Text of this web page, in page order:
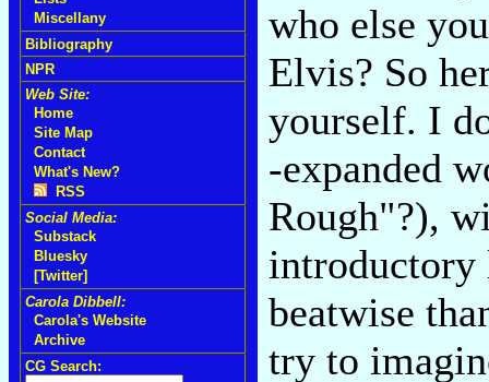
Miscellany
Bibliography
NPR
Web Site:
Home
Site Map
Contact
What's New?
RSS
Social Media:
Substack
Bluesky
[Twitter]
Carola Dibbell:
Carola's Website
Archive
CG Search:
who else
Elvis? So
yourself. I
-expanded
Rough"?),
introductory
beatwise
try to